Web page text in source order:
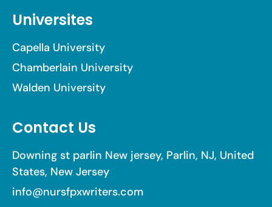
Universites
Capella University
Chamberlain University
Walden University
Contact Us
Downing st parlin New jersey, Parlin, NJ, United
States, New Jersey
info@nursfpxwriters.com